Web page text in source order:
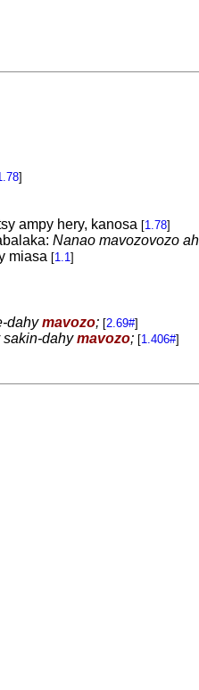
]
ampy hery, kanosa [1.78]
Nanao mavozovozo
miasa [1.1]
dahymavozo; [2.69#]
sakin-dahymavozo; [1.406#]